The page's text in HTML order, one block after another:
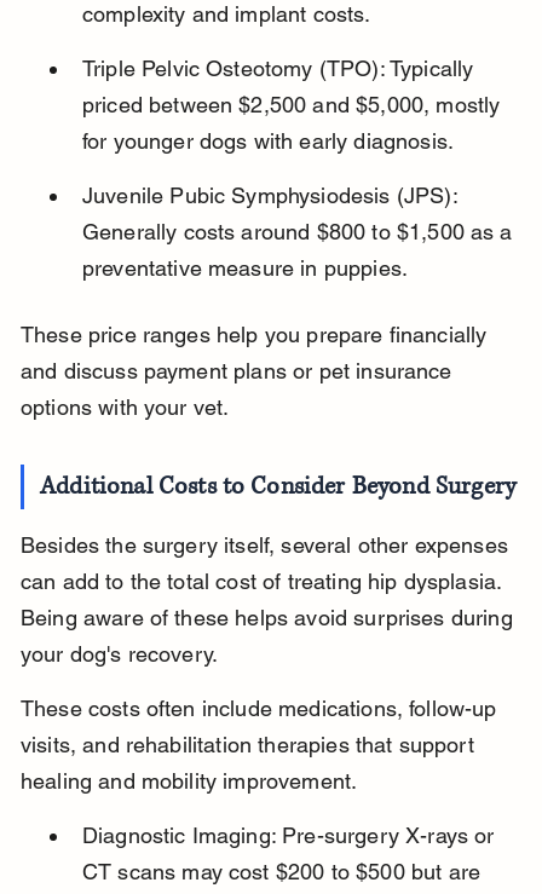
complexity and implant costs.
Triple Pelvic Osteotomy (TPO): Typically
priced between $2,500 and $5,000, mostly
for younger dogs with early diagnosis.
Juvenile Pubic Symphysiodesis (JPS):
Generally costs around $800 to $1,500 as a
preventative measure in puppies.
These price ranges help you prepare financially
and discuss payment plans or pet insurance
options with your vet.
Additional Costs to Consider Beyond Surgery
Besides the surgery itself, several other expenses
can add to the total cost of treating hip dysplasia.
Being aware of these helps avoid surprises during
your dog's recovery.
These costs often include medications, follow-up
visits, and rehabilitation therapies that support
healing and mobility improvement.
Diagnostic Imaging: Pre-surgery X-rays or
CT scans may cost $200 to $500 but are